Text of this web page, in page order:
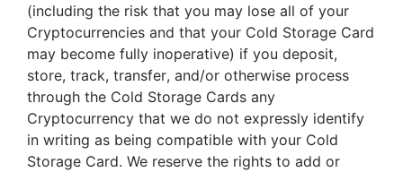
(including the risk that you may lose all of your
Cryptocurrencies and that your Cold Storage Card
may become fully inoperative) if you deposit,
store, track, transfer, and/or otherwise process
through the Cold Storage Cards any
Cryptocurrency that we do not expressly identify
in writing as being compatible with your Cold
Storage Card. We reserve the rights to add or